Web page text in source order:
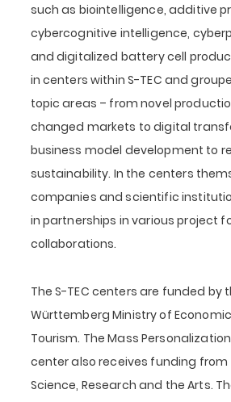
such as biointelligence, additive
cybercognitive intelligence,
and digitalized battery cell
in centers within S-TEC and
topic areas – from novel
changed markets to digital
business model development to
sustainability. In the centers
companies and scientific
in partnerships in various project
collaborations.
The S-TEC centers are funded by
Württemberg Ministry of
Tourism. The Mass
center also receives funding from
Science, Research and the Arts.